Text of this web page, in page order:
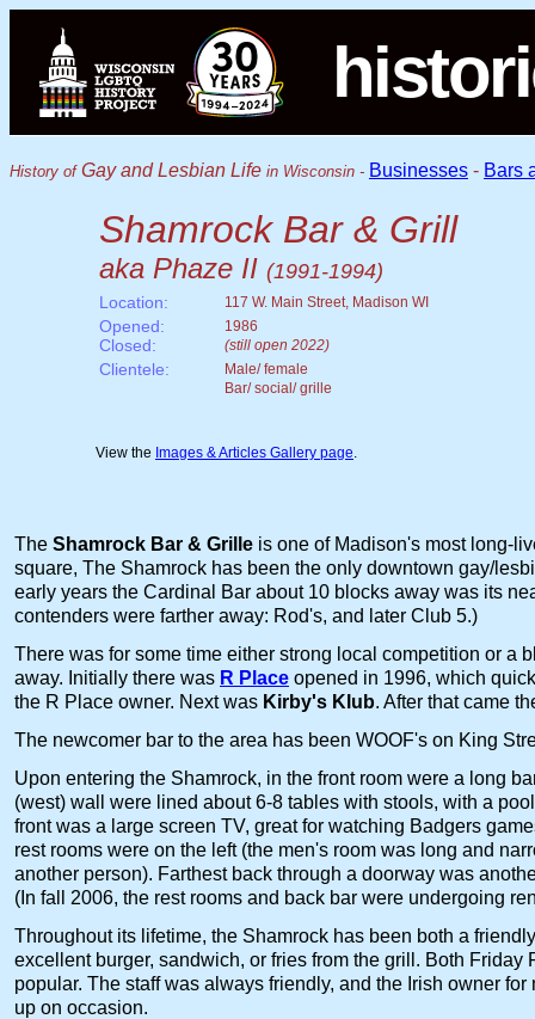
History ofGay and Lesbian Life in Wisconsin - Businesses - Bars
Shamrock Bar & Grill
aka Phaze II (1991-1994)
Location: 117 W. Main Street, Madison WI
Opened:
Closed:
1986
(still open 2022)
Clientele:
Male/ female
Bar/ social/ grille
View the Images & Articles Gallery page.
The Shamrock Bar & Grille is one of Madison's most long-
square, The Shamrock has been the only downtown gay/
early years the Cardinal Bar about 10 blocks away was its
contenders were farther away: Rod's, and later Club 5.)
There was for some time either strong local competition or a
away. Initially there was R Place opened in 1996, which
the R Place owner. Next was Kirby's Klub. After that came
The newcomer bar to the area has been WOOF's on King
Upon entering the Shamrock, in the front room were a long
(west) wall were lined about 6-8 tables with stools, with a
front was a large screen TV, great for watching Badgers
rest rooms were on the left (the men's room was long and
another person). Farthest back through a doorway was
(In fall 2006, the rest rooms and back bar were undergoing
Throughout its lifetime, the Shamrock has been both a
excellent burger, sandwich, or fries from the grill. Both
popular. The staff was always friendly, and the Irish owner
up on occasion.